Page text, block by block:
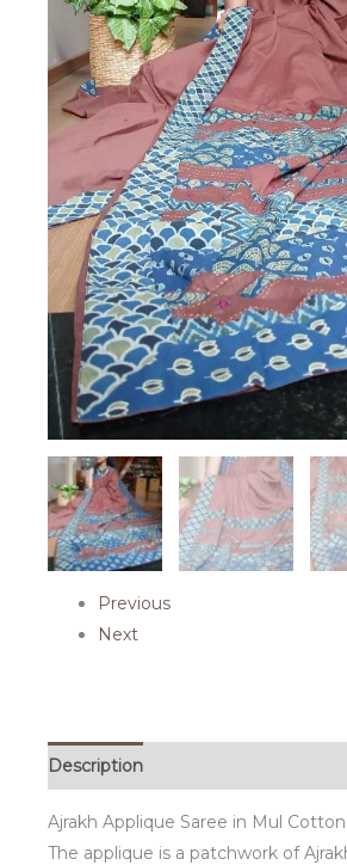
Previous
Next
Description
Ajrakh Applique Saree in Mul Cotton
The applique is a patchwork of